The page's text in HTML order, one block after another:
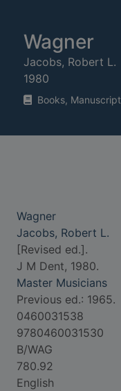
Wagner
Jacobs, Robert L.
1980
Books,
Wagner
Jacobs, Robert L.
[Revised ed.].
J M Dent, 1980.
Master Musicians
Previous ed.: 1965.
0460031538
9780460031530
B/WAG
780.92
English